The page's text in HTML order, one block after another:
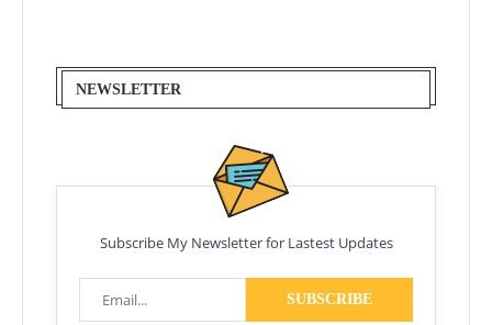
NEWSLETTER
Subscribe My Newsletter for Lastest Updates